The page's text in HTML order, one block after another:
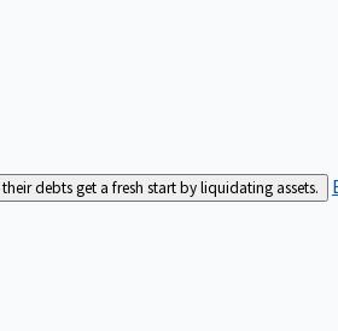
debts get a fresh start by liquidating assets.